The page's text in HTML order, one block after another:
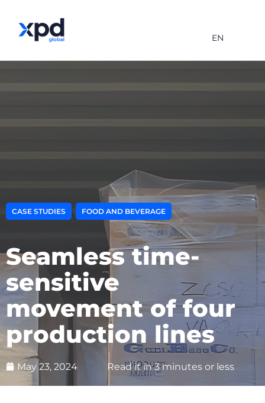
EN
CASE STUDIES FOOD AND BEVERAGE
Seamless time-
sensitive
movement of four
production lines
May 23, 2024 Read it in 3 minutes or less